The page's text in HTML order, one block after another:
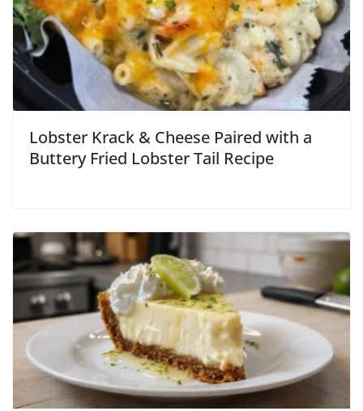
Lobster Krack & Cheese Paired with a
Buttery Fried Lobster Tail Recipe